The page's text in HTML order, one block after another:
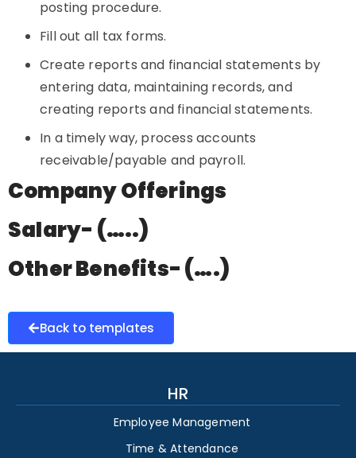
posting procedure.
Fill out all tax forms.
Create reports and financial statements by
entering data, maintaining records, and
creating reports and financial statements.
In a timely way, process accounts
receivable/payable and payroll.
Company Offerings
Salary- (…..)
Other Benefits- (….)
Back to templates
HR
Employee Management
Time & Attendance